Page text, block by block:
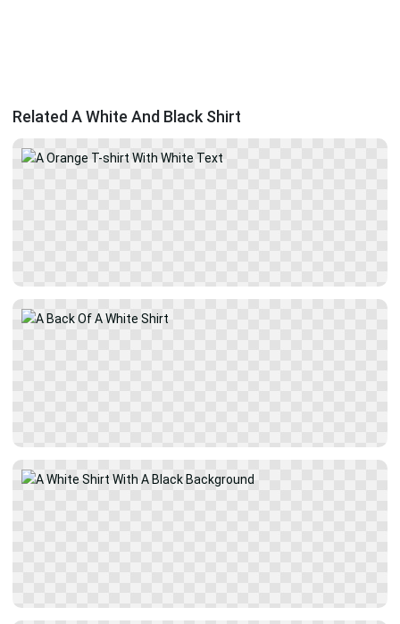
Related A White And Black Shirt